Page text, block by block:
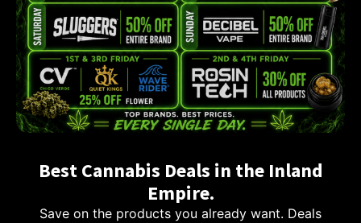
Best Cannabis Deals in the Inland
Empire.
Save on the products you already want. Deals